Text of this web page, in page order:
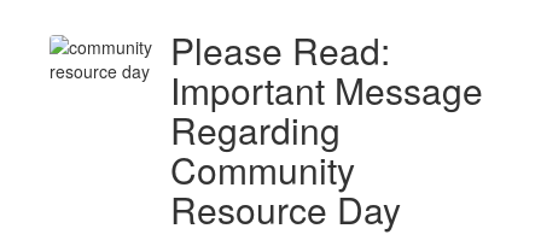
Please Read:
Important Message
Regarding
Community
Resource Day